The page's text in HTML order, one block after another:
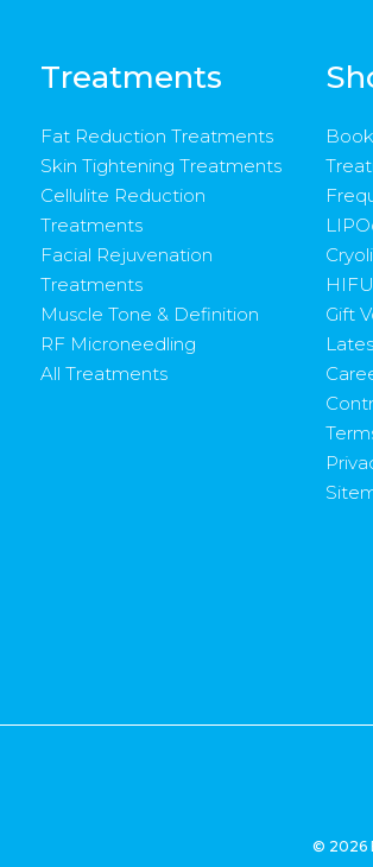
Treatments
Fat Reduction Treatments
Skin Tightening Treatments
Cellulite Reduction
Treatments
Facial Rejuvenation
Treatments
Muscle Tone & Definition
RF Microneedling
All Treatments
Gift
© 2026